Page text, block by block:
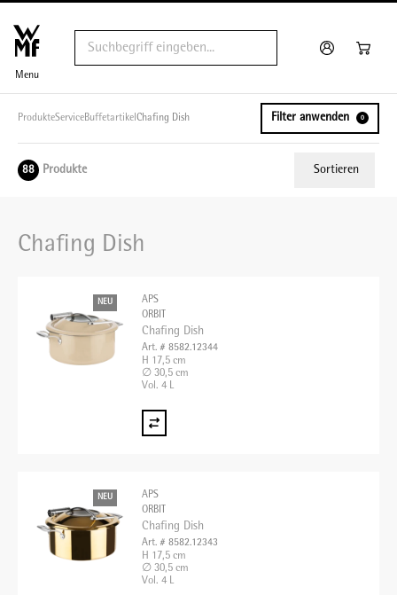
Menu
ProdukteServiceBuffetartikel Chafing Dish Filter anwenden 0
88 Produkte Sortieren
Chafing Dish
NEU
APS
ORBIT
Chafing Dish
Art. # 8582.12344
H 17,5 cm
∅ 30,5 cm
Vol. 4 L
NEU
APS
ORBIT
Chafing Dish
Art. # 8582.12343
H 17,5 cm
∅ 30,5 cm
Vol. 4 L